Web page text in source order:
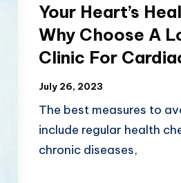
Your Heart’s
Why Choose A
Clinic For
July 26, 2023
The best measures to
include regular health
chronic diseases,